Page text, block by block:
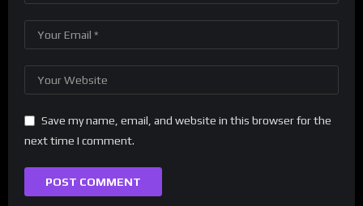
Save my name, email, and website in this browser for the
next time I comment.